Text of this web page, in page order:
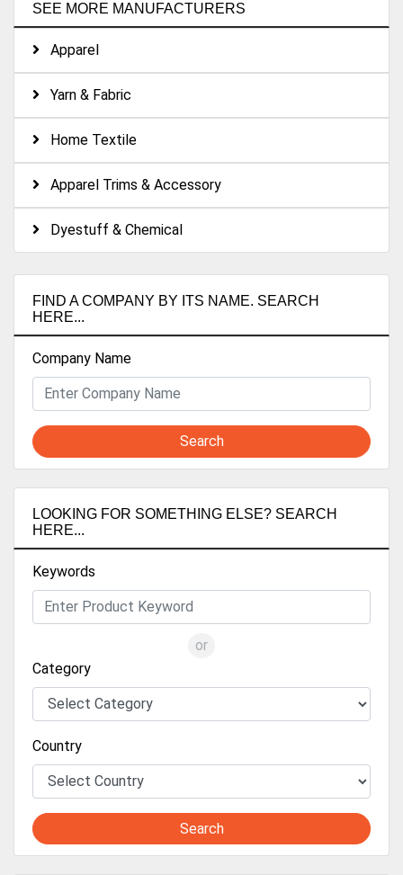
SEE MORE MANUFACTURERS
Apparel
Yarn & Fabric
Home Textile
Apparel Trims & Accessory
Dyestuff & Chemical
FIND A COMPANY BY ITS NAME. SEARCH
HERE...
Company Name
Search
LOOKING FOR SOMETHING ELSE? SEARCH
HERE...
Keywords
or
Category
Country
Search